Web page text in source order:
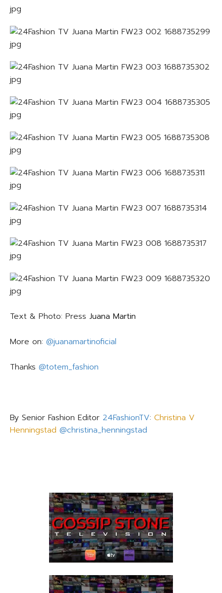
Text & Photo: Press Juana Martin
More on: @juanamartinoficial
Thanks @totem_fashion
By Senior Fashion Editor 24FashionTV: Christina V
Henningstad @christina_henningstad